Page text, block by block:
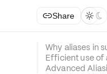
Share  
Why aliases in
Efficient use of
Advanced